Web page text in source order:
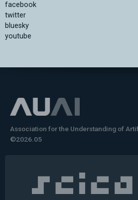
facebook
twitter
bluesky
youtube
Association for the Understanding of
©2026.05